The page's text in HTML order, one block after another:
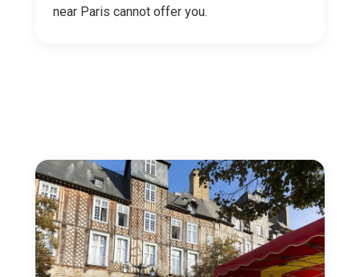
near Paris cannot offer you.